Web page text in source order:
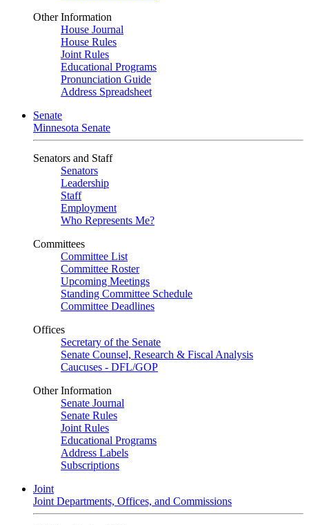
Other Information
House Journal
House Rules
Joint Rules
Educational Programs
Pronunciation Guide
Address Spreadsheet
Senate
Minnesota Senate
Senators and Staff
Senators
Leadership
Staff
Employment
Who Represents Me?
Committees
Committee List
Committee Roster
Upcoming Meetings
Standing Committee Schedule
Committee Deadlines
Offices
Secretary of the Senate
Senate Counsel, Research & Fiscal Analysis
Caucuses - DFL/GOP
Other Information
Senate Journal
Senate Rules
Joint Rules
Educational Programs
Address Labels
Subscriptions
Joint
Joint Departments, Offices, and Commissions